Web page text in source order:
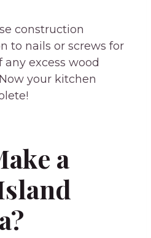
construction
to nails or screws for
excess wood
your kitchen
a